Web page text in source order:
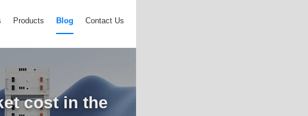
Products Blog Contact Us
cost in the